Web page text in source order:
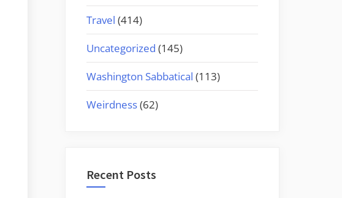
Travel (414)
Uncategorized (145)
Washington Sabbatical (113)
Weirdness(62)
Recent Posts